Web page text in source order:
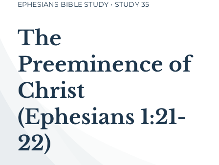
EPHESIANS BIBLE STUDY • STUDY 35
The
Preeminence of
Christ
(Ephesians 1:21-
22)